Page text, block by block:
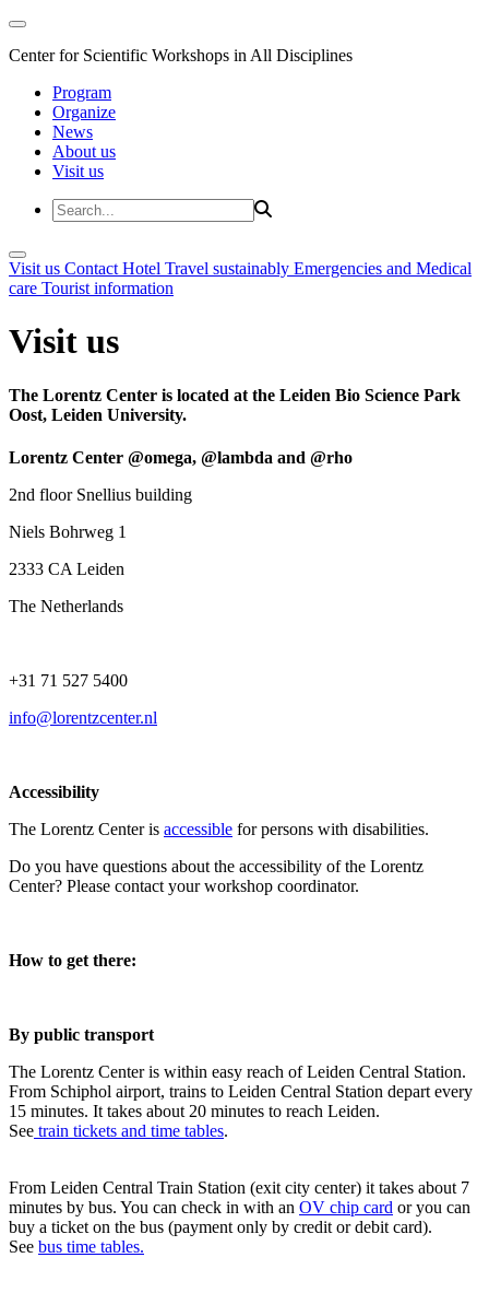
Center for Scientific Workshops in All Disciplines
Program
Organize
News
About us
Visit us
Visit us Contact Hotel Travel sustainably Emergencies and Medical
care Tourist information
Visit us
The Lorentz Center is located at the Leiden Bio Science Park
Oost, Leiden University.
Lorentz Center @omega, @lambda and @rho
2nd floor Snellius building
Niels Bohrweg 1
2333 CA Leiden
The Netherlands
+31 71 527 5400
info@lorentzcenter.nl
Accessibility
The Lorentz Center is accessible for persons with disabilities.
Do you have questions about the accessibility of the Lorentz
Center? Please contact your workshop coordinator.
How to get there:
By public transport
The Lorentz Center is within easy reach of Leiden Central Station.
From Schiphol airport, trains to Leiden Central Station depart every
15 minutes. It takes about 20 minutes to reach Leiden.
See train tickets and time tables.
From Leiden Central Train Station (exit city center) it takes about 7
minutes by bus. You can check in with an OV chip card or you can
buy a ticket on the bus (payment only by credit or debit card).
See bus time tables.